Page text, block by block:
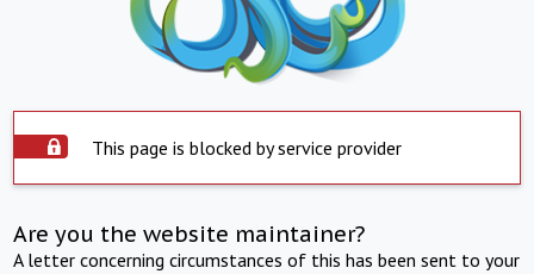
This page is blocked by service provider
Are you the website maintainer?
A letter concerning circumstances of this has been sent to your